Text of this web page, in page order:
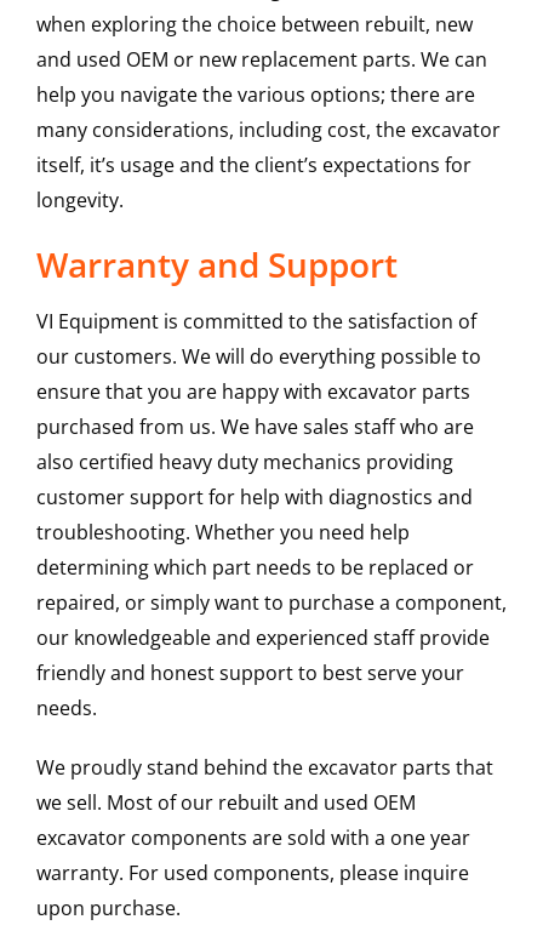
when exploring the choice between rebuilt, new
and used OEM or new replacement parts. We can
help you navigate the various options; there are
many considerations, including cost, the excavator
itself, it’s usage and the client’s expectations for
longevity.
Warranty and Support
VI Equipment is committed to the satisfaction of
our customers. We will do everything possible to
ensure that you are happy with excavator parts
purchased from us. We have sales staff who are
also certified heavy duty mechanics providing
customer support for help with diagnostics and
troubleshooting. Whether you need help
determining which part needs to be replaced or
repaired, or simply want to purchase a component,
our knowledgeable and experienced staff provide
friendly and honest support to best serve your
needs.
We proudly stand behind the excavator parts that
we sell. Most of our rebuilt and used OEM
excavator components are sold with a one year
warranty. For used components, please inquire
upon purchase.